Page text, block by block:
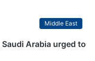
Middle East
Arabia urged to